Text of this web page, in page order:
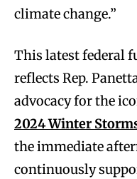
climate change.”
This latest federal
reflects Rep.
advocacy for the
2024 Winter
the immediate
continuously